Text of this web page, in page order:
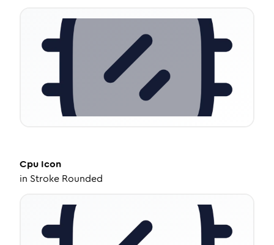
Cpu Icon
in Stroke Rounded